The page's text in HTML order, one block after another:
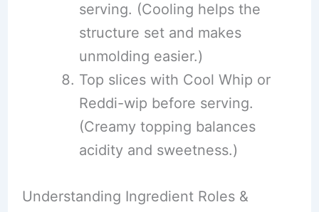
serving. (Cooling helps the
structure set and makes
unmolding easier.)
Top slices with Cool Whip or
Reddi-wip before serving.
(Creamy topping balances
acidity and sweetness.)
Understanding Ingredient Roles &